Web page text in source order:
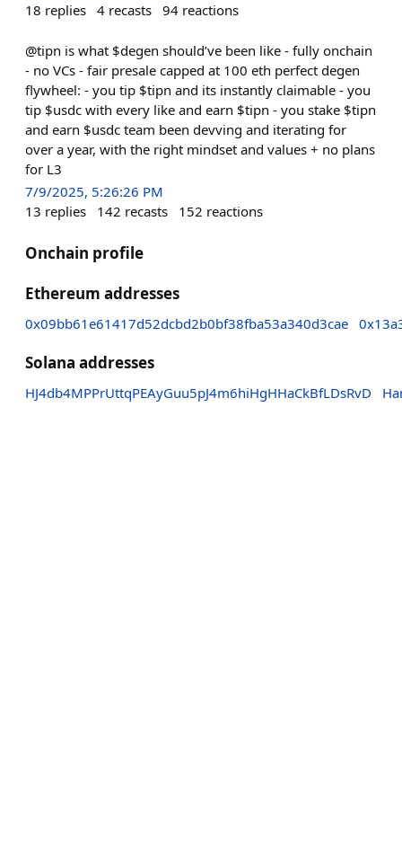
18 replies 4 recasts 94 reactions
@tipn is what $degen should’ve been like - fully onchain
- no VCs - fair presale capped at 100 eth perfect degen
flywheel: - you tip $tipn and its instantly claimable - you
tip $usdc with every like and earn $tipn - you stake $tipn
and earn $usdc team been devving and iterating for
over a year, with the right mindset and values + no plans
for L3
7/9/2025, 5:26:26 PM
13 replies 142 recasts 152 reactions
Onchain profile
Ethereum addresses
0x09bb61e61417d52dcbd2b0bf38fba53a340d3cae
Solana addresses
HJ4db4MPPrUttqPEAyGuu5pJ4m6hiHgHHaCkBfLDsRvD